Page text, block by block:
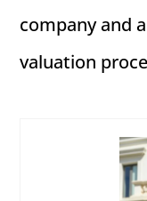
company and
valuation